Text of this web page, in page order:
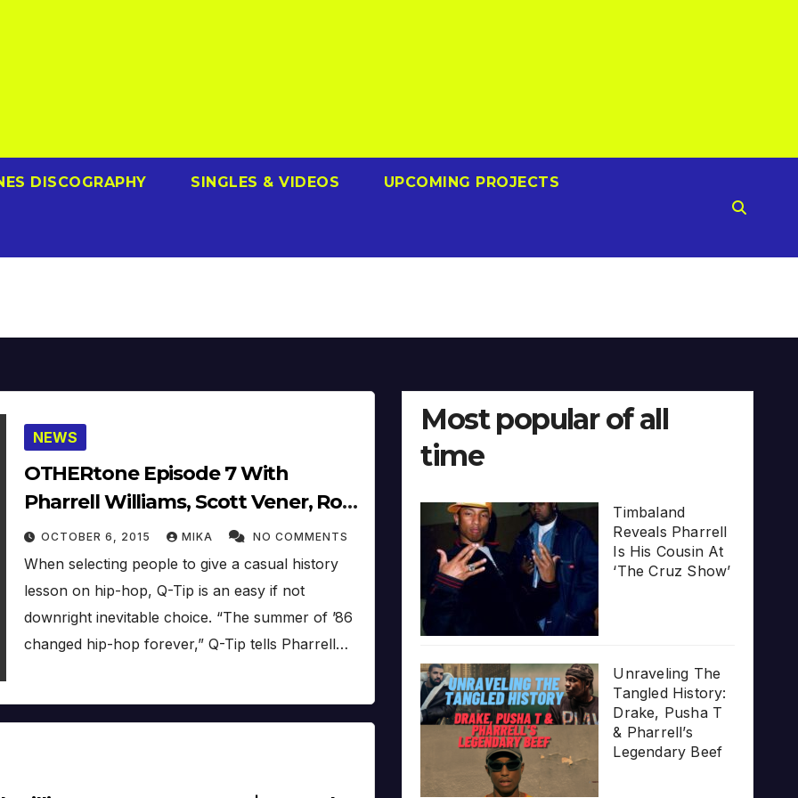
DISCOGRAPHY SINGLES & VIDEOS UPCOMING PROJECTS
NEWS
OTHERtone Episode 7 With
Pharrell Williams, Scott Vener, Rob
Walker & Q-Tip (2015)
OCTOBER 6, 2015 MIKA NO COMMENTS
When selecting people to give a casual history
lesson on hip-hop, Q-Tip is an easy if not
downright inevitable choice. “The summer of ’86
changed hip-hop forever,” Q-Tip tells Pharrell…
Most popular of all
time
Timbaland
Reveals Pharrell
Is His Cousin At
‘The Cruz Show’
Unraveling The
Tangled History:
Drake, Pusha T
& Pharrell’s
Legendary Beef